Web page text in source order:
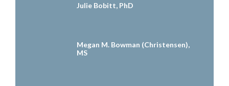
Julie Bobitt, PhD
Megan M. Bowman (Christensen),
MS